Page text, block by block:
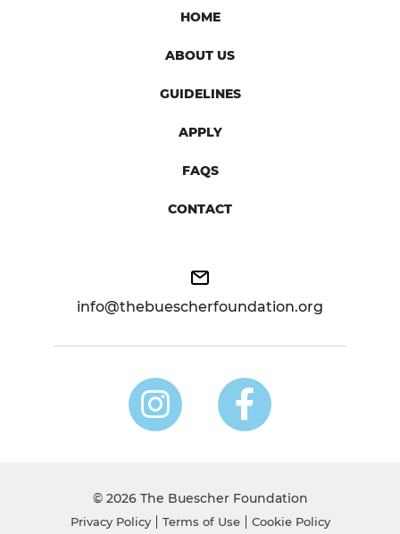
HOME
ABOUT US
GUIDELINES
APPLY
FAQS
CONTACT
info@thebuescherfoundation.org
© 2026 The Buescher Foundation
Privacy Policy Terms of Use Cookie Policy